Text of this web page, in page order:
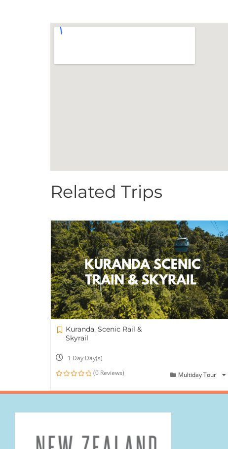
Related Trips
Kuranda, Scenic Rail &
Skyrail
1 Day Day(s)
(0 Reviews) Multiday Tour